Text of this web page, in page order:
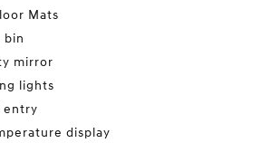
Mats
bin
mirror
lights
entry
display